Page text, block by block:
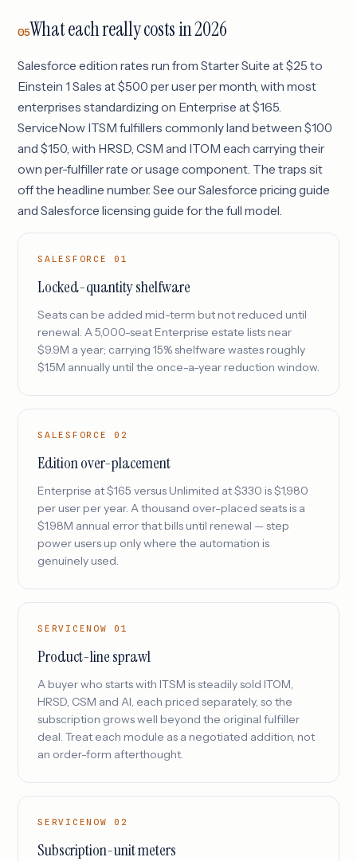
05What each really costs in 2026
Salesforce edition rates run from Starter Suite at $25 to
Einstein 1 Sales at $500 per user per month, with most
enterprises standardizing on Enterprise at $165.
ServiceNow ITSM fulfillers commonly land between $100
and $150, with HRSD, CSM and ITOM each carrying their
own per-fulfiller rate or usage component. The traps sit
off the headline number. See ourSalesforce pricing guide
and Salesforce licensing guide for the full model.
SALESFORCE 01
Locked-quantity shelfware
Seats can be added mid-term but not reduced until
renewal. A 5,000-seat Enterprise estate lists near
$9.9M a year; carrying 15% shelfware wastes roughly
$1.5M annually until the once-a-year reduction window.
SALESFORCE 02
Edition over-placement
Enterprise at $165 versus Unlimited at $330 is $1,980
per user per year. A thousand over-placed seats is a
$1.98M annual error that bills until renewal — step
power users up only where the automation is
genuinely used.
SERVICENOW 01
Product-line sprawl
A buyer who starts with ITSM is steadily sold ITOM,
HRSD, CSM and AI, each priced separately, so the
subscription grows well beyond the original fulfiller
deal. Treat each module as a negotiated addition, not
an order-form afterthought.
SERVICENOW 02
Subscription-unit meters